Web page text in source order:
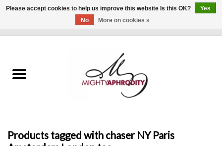
CLOTHING
Gift cards
Products tagged with chaser NY Paris
Please accept cookies to help us improve this website Is this OK?
Yes
No
More on cookies »